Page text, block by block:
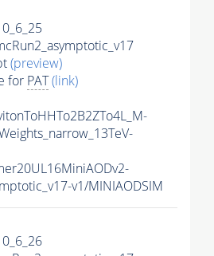
(preview)
for PAT(link)
v1/MINIAODSIM